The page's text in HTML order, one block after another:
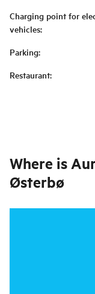
Charging point for
vehicles:
Parking:
Restaurant:
Where is
Østerbø